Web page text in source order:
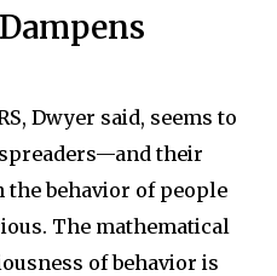
Dwyer said, seems to
their
the behavior of people
The mathematical
of behavior is